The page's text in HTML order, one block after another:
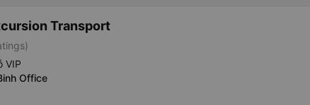
Transport
VIP
Office